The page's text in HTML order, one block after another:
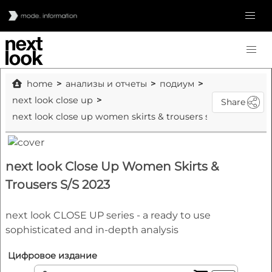
home анализы и отчеты
подиум
next look close up
next look close up women skirts & trousers s/s 2023
Share
next look Close Up Women Skirts &
Trousers S/S 2023
next look CLOSE UP series - a ready to use
sophisticated and in-depth analysis
Цифровое издание